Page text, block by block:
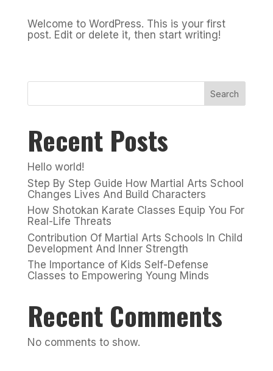
Welcome to WordPress. This is your first
post. Edit or delete it, then start writing!
Search
Recent Posts
Hello world!
Step By Step Guide How Martial Arts School
Changes Lives And Build Characters
How Shotokan Karate Classes Equip You For
Real-Life Threats
Contribution Of Martial Arts Schools In Child
Development And Inner Strength
The Importance of Kids Self-Defense
Classes to Empowering Young Minds
Recent Comments
No comments to show.